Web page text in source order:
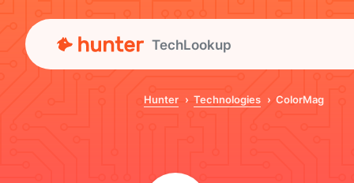
TechLookup
Hunter Technologies ColorMag